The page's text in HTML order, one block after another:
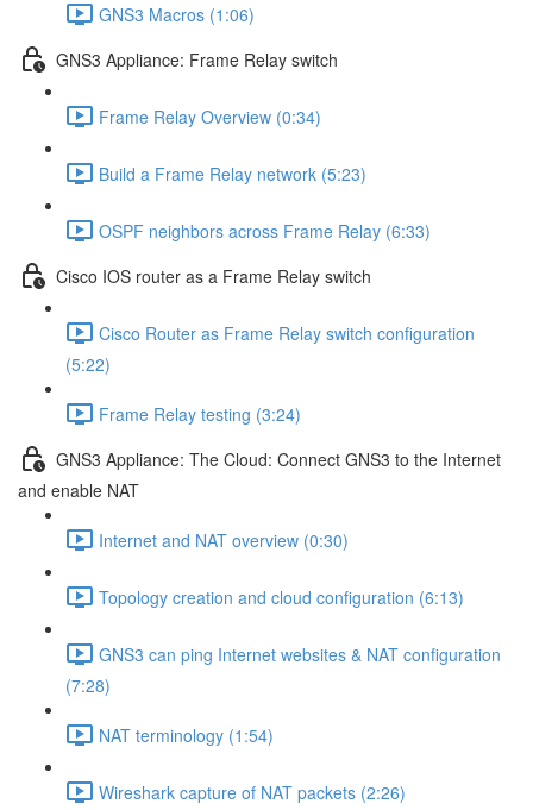
GNS3 Macros (1:06)
GNS3 Appliance: Frame Relay switch
Frame Relay Overview (0:34)
Build a Frame Relay network (5:23)
OSPF neighbors across Frame Relay (6:33)
Cisco IOS router as a Frame Relay switch
Cisco Router as Frame Relay switch configuration
(5:22)
Frame Relay testing (3:24)
GNS3 Appliance: The Cloud: Connect GNS3 to the Internet
and enable NAT
Internet and NAT overview (0:30)
Topology creation and cloud configuration (6:13)
GNS3 can ping Internet websites & NAT configuration
(7:28)
NAT terminology (1:54)
Wireshark capture of NAT packets (2:26)